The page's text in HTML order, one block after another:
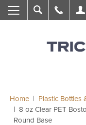
Search Call Us
Home
Plastic Bottles
8 oz Clear PET
Round Base